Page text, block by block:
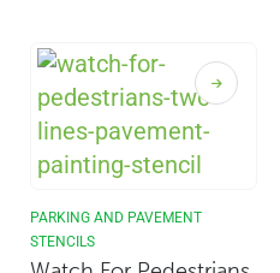
PARKING AND PAVEMENT
STENCILS